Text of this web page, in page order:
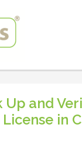
Up and
License in